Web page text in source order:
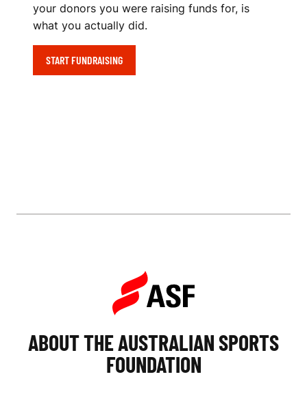
your donors you were raising funds for, is
what you actually did.
START FUNDRAISING
ABOUT THE AUSTRALIAN SPORTS
FOUNDATION